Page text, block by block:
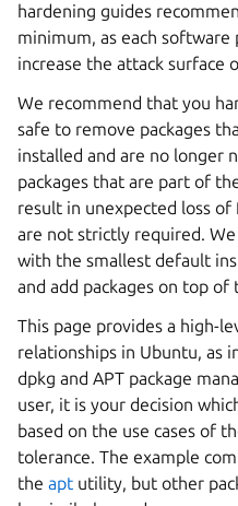
hardening guides
minimum, as each
increase the attack surface
We recommend that you
safe to remove packages
installed and are no longer
packages that are part of
result in unexpected loss
are not strictly required.
with the smallest default
and add packages on top of
This page provides a high-
relationships in Ubuntu, as
dpkg and APT package
user, it is your decision
based on the use cases of
tolerance. The example
the apt utility, but other